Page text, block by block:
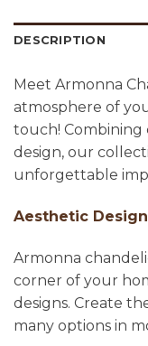
DESCRIPTION
Meet Armonna
atmosphere of
touch! Combining
design, our
unforgettable
Aesthetic Design
Armonna
corner of your
designs. Create
many options in